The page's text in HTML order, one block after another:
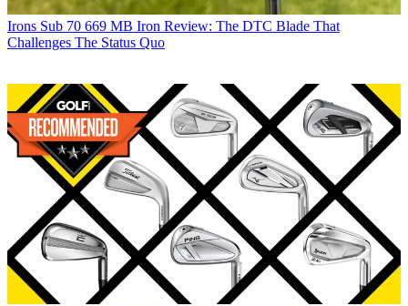
Irons Sub 70 669 MB Iron Review: The DTC Blade That
Challenges The Status Quo